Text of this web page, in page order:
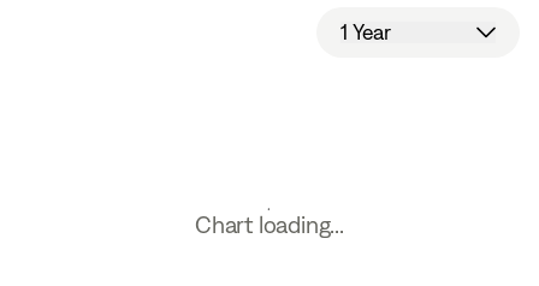
1 Year
Chart loading...